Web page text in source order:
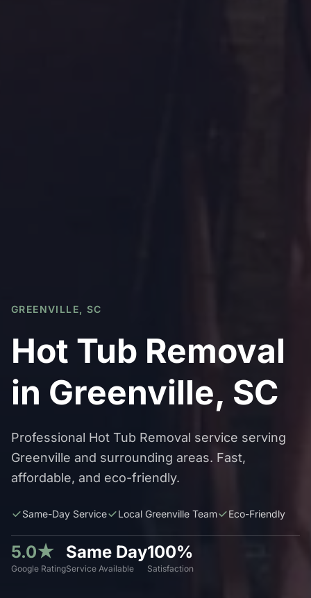
GREENVILLE, SC
Hot Tub Removal
in Greenville, SC
Professional Hot Tub Removal service serving
Greenville and surrounding areas. Fast,
affordable, and eco-friendly.
Same-Day Service Local Greenville Team Eco-Friendly
5.0★
Google Rating
Same Day
Service Available
100%
Satisfaction